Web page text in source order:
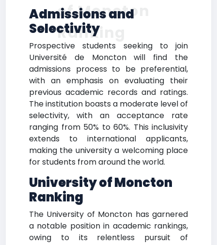
Admissions and
Selectivity
Prospective students seeking to join
Université de Moncton will find the
admissions process to be preferential,
with an emphasis on evaluating their
previous academic records and ratings.
The institution boasts a moderate level of
selectivity, with an acceptance rate
ranging from 50% to 60%. This inclusivity
extends to international applicants,
making the university a welcoming place
for students from around the world.
University of Moncton
Ranking
The University of Moncton has garnered
a notable position in academic rankings,
owing to its relentless pursuit of
of Moncton
Ranking